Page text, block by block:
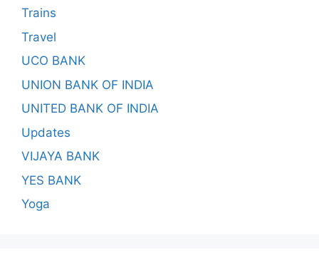
Trains
Travel
UCO BANK
UNION BANK OF INDIA
UNITED BANK OF INDIA
Updates
VIJAYA BANK
YES BANK
Yoga